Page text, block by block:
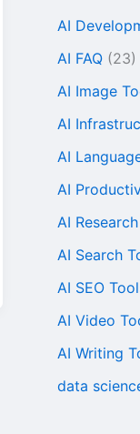
AI
AI FAQ (23)
AI Image
AI
AI
AI
AI
AI Search
AI SEO
AI Video
AI Writing
data